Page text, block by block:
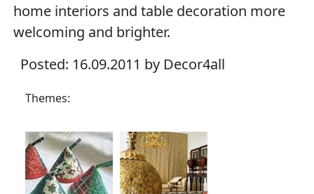
home interiors and table decoration more
welcoming and brighter.
Posted: 16.09.2011 by Decor4all
Themes: